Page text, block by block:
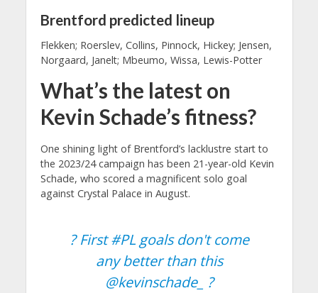
Brentford predicted lineup
Flekken; Roerslev, Collins, Pinnock, Hickey; Jensen,
Norgaard, Janelt; Mbeumo, Wissa, Lewis-Potter
What’s the latest on
Kevin Schade’s fitness?
One shining light of Brentford’s lacklustre start to
the 2023/24 campaign has been 21-year-old Kevin
Schade, who scored a magnificent solo goal
against Crystal Palace in August.
? First#PLgoals don't come
any better than this
@kevinschade_ ?